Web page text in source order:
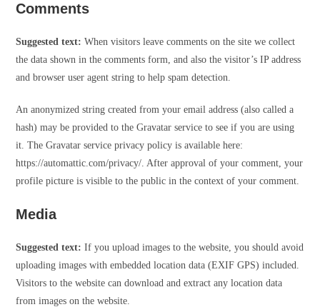
Comments
Suggested text:When visitors leave comments on the site we collect
the data shown in the comments form, and also the visitor’s IP address
and browser user agent string to help spam detection.
An anonymized string created from your email address (also called a
hash) may be provided to the Gravatar service to see if you are using
it. The Gravatar service privacy policy is available here:
https://automattic.com/privacy/. After approval of your comment, your
profile picture is visible to the public in the context of your comment.
Media
Suggested text:If you upload images to the website, you should avoid
uploading images with embedded location data (EXIF GPS) included.
Visitors to the website can download and extract any location data
from images on the website.